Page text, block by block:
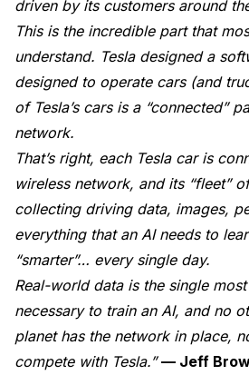
driven by its customers around
This is the incredible part that
understand. Tesla designed a
designed to operate cars (and
of Tesla’s cars is a “connected”
network.
That’s right, each Tesla car is
wireless network, and its “fleet”
collecting driving data, images,
everything that an AI needs to
“smarter”… every single day.
Real-world data is the single
necessary to train an AI, and no
planet has the network in place,
compete with Tesla.” — Jeff